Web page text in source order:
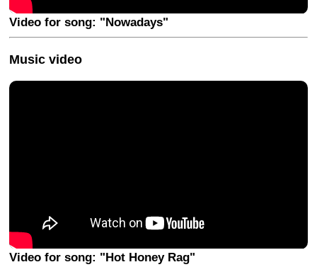
Video for song: "Nowadays"
Music video
Video for song: "Hot Honey Rag"